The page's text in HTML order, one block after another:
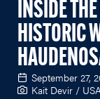
INSIDE
HISTORIC
September 27,
Kait Devir /